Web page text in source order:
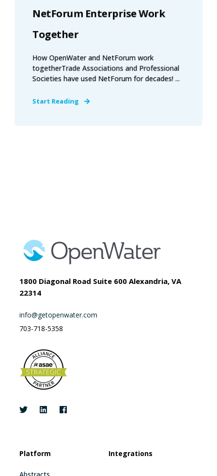
NetForum Enterprise Work
Together
How OpenWater and NetForum work
togetherTrade Associations and Professional
Societies have used NetForum for decades! ...
Start Reading
1800 Diagonal Road Suite 600 Alexandria, VA
22314
info@getopenwater.com
703-718-5358
Platform Integrations